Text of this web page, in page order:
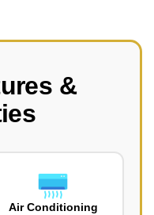
&
Air Conditioning